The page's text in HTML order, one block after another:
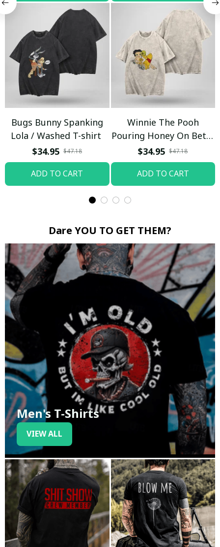
Bugs Bunny Spanking
Lola / Washed T-shirt
$34.95 $47.18
ADD TO CART
Winnie The Pooh
Pouring Honey On Betty
Boop / Washed T-shirt
$34.95 $47.18
ADD TO CART
Dare YOU TO GET THEM?
Men's T-Shirts
VIEW ALL